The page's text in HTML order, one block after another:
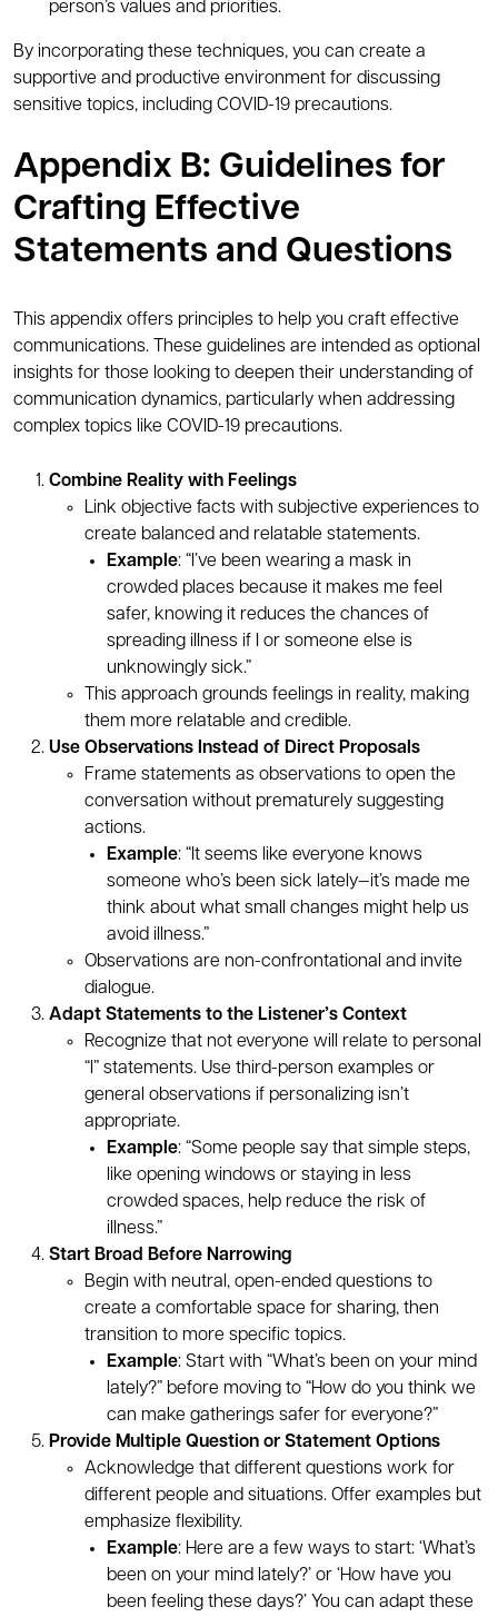
person’s values and priorities.
By incorporating these techniques, you can create a
supportive and productive environment for discussing
sensitive topics, including COVID-19 precautions.
Appendix B: Guidelines for
Crafting Effective
Statements and Questions
This appendix offers principles to help you craft effective
communications. These guidelines are intended as optional
insights for those looking to deepen their understanding of
communication dynamics, particularly when addressing
complex topics like COVID-19 precautions.
Combine Reality with Feelings
Link objective facts with subjective experiences to
create balanced and relatable statements.
Example: “I’ve been wearing a mask in
crowded places because it makes me feel
safer, knowing it reduces the chances of
spreading illness if I or someone else is
unknowingly sick.”
This approach grounds feelings in reality, making
them more relatable and credible.
Use Observations Instead of Direct Proposals
Frame statements as observations to open the
conversation without prematurely suggesting
actions.
Example: “It seems like everyone knows
someone who’s been sick lately—it’s made me
think about what small changes might help us
avoid illness.”
Observations are non-confrontational and invite
dialogue.
Adapt Statements to the Listener’s Context
Recognize that not everyone will relate to personal
“I” statements. Use third-person examples or
general observations if personalizing isn’t
appropriate.
Example: “Some people say that simple steps,
like opening windows or staying in less
crowded spaces, help reduce the risk of
illness.”
Start Broad Before Narrowing
Begin with neutral, open-ended questions to
create a comfortable space for sharing, then
transition to more specific topics.
Example: Start with “What’s been on your mind
lately?” before moving to “How do you think we
can make gatherings safer for everyone?”
Provide Multiple Question or Statement Options
Acknowledge that different questions work for
different people and situations. Offer examples but
emphasize flexibility.
Example: Here are a few ways to start: ‘What’s
been on your mind lately?’ or ‘How have you
been feeling these days?’ You can adapt these